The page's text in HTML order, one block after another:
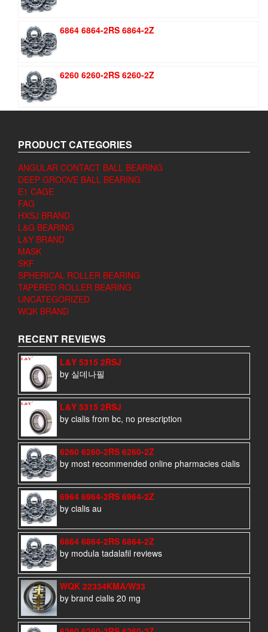
6864 6864-2RS 6864-2Z
6260 6260-2RS 6260-2Z
PRODUCT CATEGORIES
ANGULAR CONTACT BALL BEARING
DEEP GROOVE BALL BEARING
E1 CAGE
FAG
HXSJ BRAND
L&G BEARING
L&Y BRAND
MASK
SKF
SPHERICAL ROLLER BEARING
TAPERED ROLLER BEARING
UNCATEGORIZED
WQK BRAND
RECENT REVIEWS
L&Y 5315 2RSJ
by 실데나필
L&Y 5315 2RSJ
by cialis from bc, no prescription
6260 6260-2RS 6260-2Z
by most recommended online pharmacies cialis
6964 6964-2RS 6964-2Z
by cialis au
6864 6864-2RS 6864-2Z
by modula tadalafil reviews
WQK 22334KMA/W33
by brand cialis 20 mg